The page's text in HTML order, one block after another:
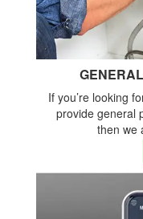
If you’re looking
provide general
then we